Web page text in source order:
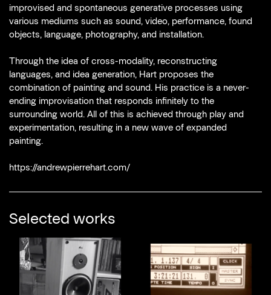
improvised and spontaneous generative processes using
various mediums such as sound, video, performance, found
objects, language, photography, and installation.
Through the idea of cross-modality, reconstructing
languages, and idea generation, Hart proposes the
combination of painting and sound. His practice is a never-
ending improvisation that responds infinitely to the
surrounding world. All of this is achieved through play and
experimentation, resulting in a new wave of expanded
painting.
https://andrewpierrehart.com/
Selected works